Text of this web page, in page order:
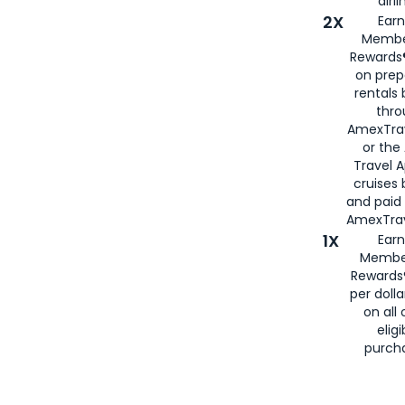
2X
on
rentals
or the
Travel
cruises
and
1X
per
on all